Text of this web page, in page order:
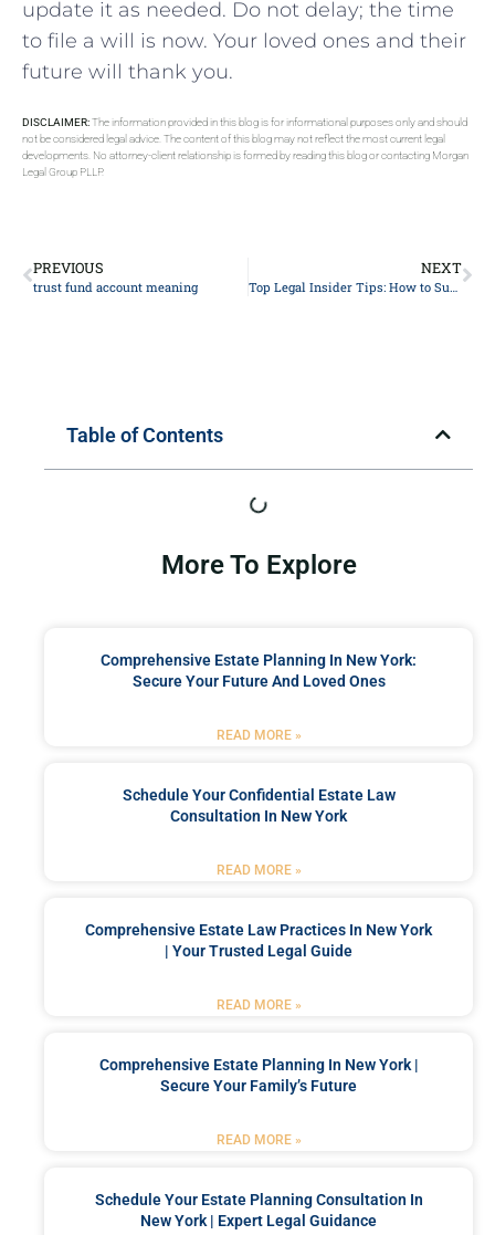
update it as needed. Do not delay; the time
to file a will is now. Your loved ones and their
future will thank you.
DISCLAIMER:The information provided in this blog is for informational purposes only and should
not be considered legal advice. The content of this blog may not reflect the most current legal
developments. No attorney-client relationship is formed by reading this blog or contacting Morgan
Legal Group PLLP.
PREVIOUS
trust fund account meaning
NEXT
Top Legal Insider Tips: How to Successfully Navigate Your Personal Injury Lawsuit
Table of Contents
More To Explore
Comprehensive Estate Planning In New York:
Secure Your Future And Loved Ones
READ MORE »
Schedule Your Confidential Estate Law
Consultation In New York
READ MORE »
Comprehensive Estate Law Practices In New York
| Your Trusted Legal Guide
READ MORE »
Comprehensive Estate Planning In New York |
Secure Your Family’s Future
READ MORE »
Schedule Your Estate Planning Consultation In
New York | Expert Legal Guidance